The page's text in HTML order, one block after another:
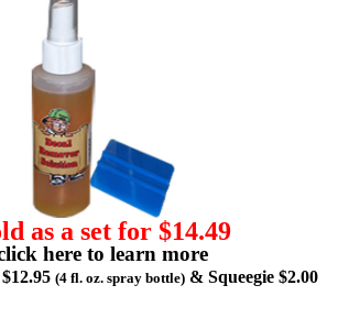
as a set for $14.49
here to learn more
(4 fl. oz. spray bottle) & Squeegie $2.00